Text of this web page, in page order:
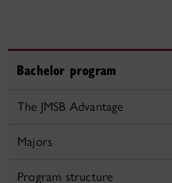
Bachelor program
The JMSB Advantage
Majors
Program structure